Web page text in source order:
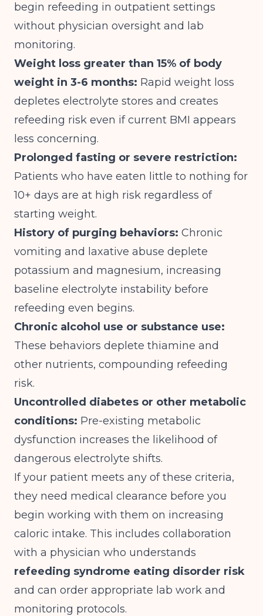
begin refeeding in outpatient settings
without physician oversight and lab
monitoring.
Weight loss greater than 15% of body
weight in 3-6 months: Rapid weight loss
depletes electrolyte stores and creates
refeeding risk even if current BMI appears
less concerning.
Prolonged fasting or severe restriction:
Patients who have eaten little to nothing for
10+ days are at high risk regardless of
starting weight.
History of purging behaviors: Chronic
vomiting and laxative abuse deplete
potassium and magnesium, increasing
baseline electrolyte instability before
refeeding even begins.
Chronic alcohol use or substance use:
These behaviors deplete thiamine and
other nutrients, compounding refeeding
risk.
Uncontrolled diabetes or other metabolic
conditions: Pre-existing metabolic
dysfunction increases the likelihood of
dangerous electrolyte shifts.
If your patient meets any of these criteria,
they need medical clearance before you
begin working with them on increasing
caloric intake. This includes collaboration
with a physician who understands
refeeding syndrome eating disorder risk
and can order appropriate lab work and
monitoring protocols.